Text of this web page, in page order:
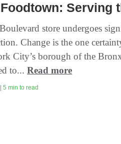
Serving
store undergoes
Change is the one
City’s borough of the
to...Read more
5 min to read